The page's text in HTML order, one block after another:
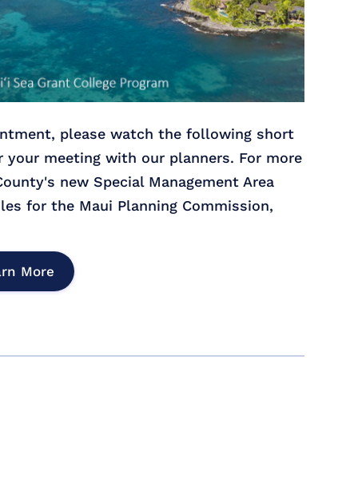
please watch the following short
your meeting with our planners. For more
new Special Management Area
for the Maui Planning Commission,
More